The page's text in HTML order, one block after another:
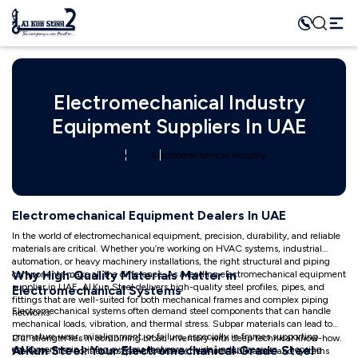
Electromechanical Industry
Equipment Suppliers In UAE
Industry Electromechanical Industry
Electromechanical Equipment Dealers In UAE
In the world of electromechanical equipment, precision, durability, and reliable
materials are critical. Whether you’re working on HVAC systems, industrial
automation, or heavy machinery installations, the right structural and piping
components make all the difference. As a leading electromechanical equipment
supplier in UAE, Al Kun Steel delivers high-quality steel profiles, pipes, and
fittings that are well-suited for both mechanical frames and complex piping
networks.
Our strength lies in combining broad inventory with deep technical know-how.
We serve MEP contractors, panel builders, machine fabricators, and systems
Why High‑Quality Materials Matter in
Electromechanical Systems
Electromechanical systems often demand steel components that can handle
mechanical loads, vibration, and thermal stress. Subpar materials can lead to
premature wear, misalignment, or failure, especially in frames supporting
equipment or in piping systems that carry fluids under pressure. Choosing
Al Kun Steel: Your Electromechanical‑Grade Steel